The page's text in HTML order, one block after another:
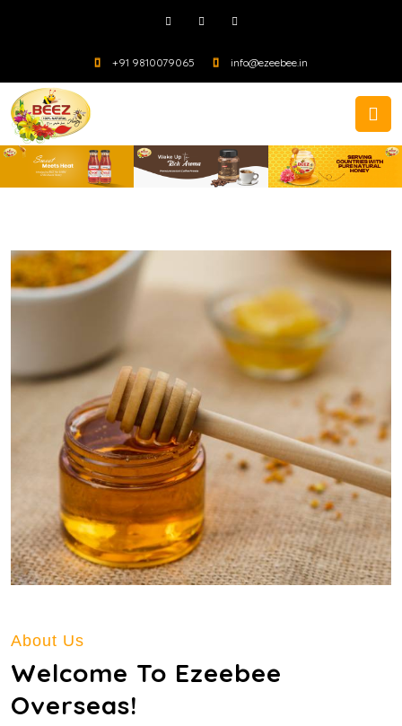
+91 9810079065 info@ezeebee.in
About Us
Welcome To Ezeebee
Overseas!